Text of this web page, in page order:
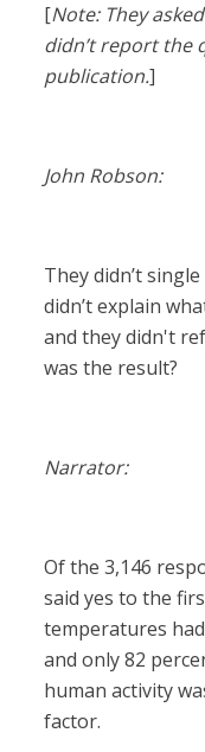
[Note: They
didn’t report the
publication.]
John Robson:
They didn’t
didn’t explain
and they didn't
was the result?
Narrator:
Of the 3,146
said yes to the
temperatures
and only 82
human activity
factor.